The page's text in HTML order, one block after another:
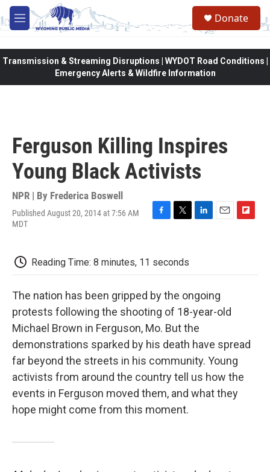
Skip to main content
M
e
Donate
Transmission & Streaming Disruptions | WYDOT Road Conditions |
Emergency Alerts & Wildfire Information
Ferguson Killing Inspires
Young Black Activists
NPR | By Frederica Boswell
Published August 20, 2014 at 7:56 AM
MDT
F
b
o
k
T
t
e
L
d
n
E
F
o
Reading Time: 8 minutes, 11 seconds
The nation has been gripped by the ongoing
protests following the shooting of 18-year-old
Michael Brown in Ferguson, Mo. But the
demonstrations sparked by his death have spread
far beyond the streets in his community. Young
activists from around the country tell us how the
events in Ferguson moved them, and what they
hope might come from this moment.